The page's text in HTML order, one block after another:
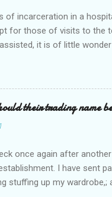
of incarceration in a
for those of visits to the
it is of little
nights around
waiting for the nurse,
minutes.the first and the
was intended to be similar
on the nether regions
was well, and despite the
Doctor whose name
believe has this song and
their trading name
once again after
I have sent
stuffing up my wardrobe,;